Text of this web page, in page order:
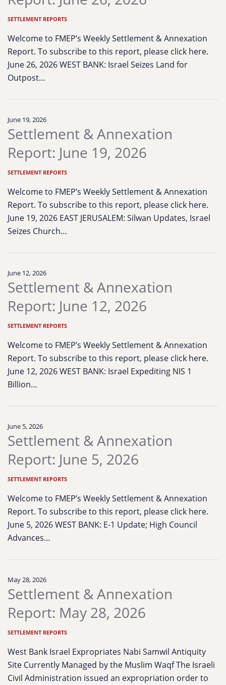
SETTLEMENT REPORTS
Welcome to FMEP’s Weekly Settlement & Annexation
Report. To subscribe to this report, please click here.
June 26, 2026 WEST BANK: Israel Seizes Land for
Outpost…
June 19, 2026
Settlement & Annexation
Report: June 19, 2026
SETTLEMENT REPORTS
Welcome to FMEP’s Weekly Settlement & Annexation
Report. To subscribe to this report, please click here.
June 19, 2026 EAST JERUSALEM: Silwan Updates, Israel
Seizes Church…
June 12, 2026
Settlement & Annexation
Report: June 12, 2026
SETTLEMENT REPORTS
Welcome to FMEP’s Weekly Settlement & Annexation
Report. To subscribe to this report, please click here.
June 12, 2026 WEST BANK: Israel Expediting NIS 1
Billion…
June 5, 2026
Settlement & Annexation
Report: June 5, 2026
SETTLEMENT REPORTS
Welcome to FMEP’s Weekly Settlement & Annexation
Report. To subscribe to this report, please click here.
June 5, 2026 WEST BANK: E-1 Update; High Council
Advances…
May 28, 2026
Settlement & Annexation
Report: May 28, 2026
SETTLEMENT REPORTS
West Bank Israel Expropriates Nabi Samwil Antiquity
Site Currently Managed by the Muslim Waqf The Israeli
Civil Administration issued an expropriation order to